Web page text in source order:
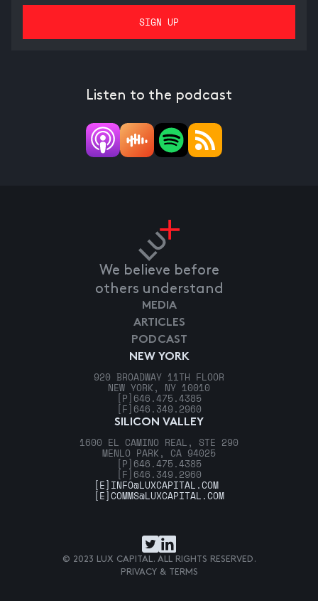
Listen to the podcast
We believe before
others understand
NEW YORK
920 BROADWAY 11TH FLOOR
NEW YORK, NY 10010
[P] 646.475.4385
[F] 646.349.2960
SILICON VALLEY
1600 EL CAMINO REAL, STE 290
MENLO PARK, CA 94025
[P] 646.475.4385
[F] 646.349.2960
MEDIA
ARTICLES
PODCAST
[E] INFO@LUXCAPITAL.COM
[E]COMMS@LUXCAPITAL.COM
© 2023 LUX CAPITAL. ALL RIGHTS RESERVED.
PRIVACY & TERMS